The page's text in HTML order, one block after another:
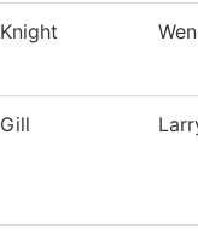
Knight
Gill